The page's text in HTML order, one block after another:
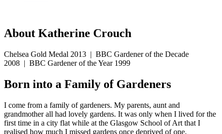
About Katherine Crouch
Chelsea Gold Medal 2013 | BBC Gardener of the Decade
2008 | BBC Gardener of the Year 1999
Born into a Family of Gardeners
I come from a family of gardeners. My parents, aunt and
grandmother all had lovely gardens. It was only when I lived for the
first time in a city flat while at the Glasgow School of Art that I
realised how much I missed gardens once deprived of one.